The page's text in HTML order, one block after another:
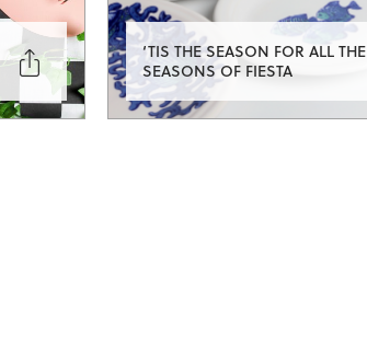

‘TIS THE SEASON FOR ALL THE
SEASONS OF FIESTA